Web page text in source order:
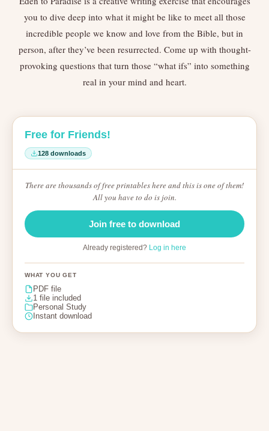
you to dive deep into what it might be like to meet all those
incredible people we know and love from the Bible, but in
person, after they’ve been resurrected. Come up with thought-
provoking questions that turn those “what ifs” into something
real in your mind and heart.
Free for Friends!
128 downloads
There are thousands of free printables here and this is one of them!
All you have to do is join.
Join free to download
Already registered? Log in here
WHAT YOU GET
PDF file
1 file included
Personal Study
Instant download